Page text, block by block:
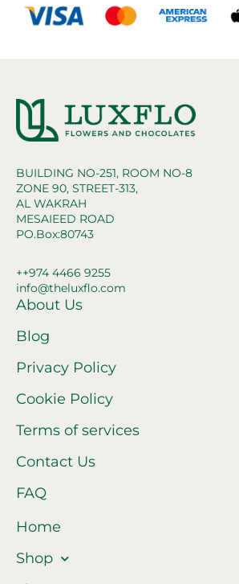
BUILDING NO-251, ROOM NO-8
ZONE 90, STREET-313,
AL WAKRAH
MESAIEED ROAD
PO.Box:80743
++974 4466 9255
info@theluxflo.com
About Us
Blog
Privacy Policy
Cookie Policy
Terms of services
Contact Us
FAQ
Home
Shop